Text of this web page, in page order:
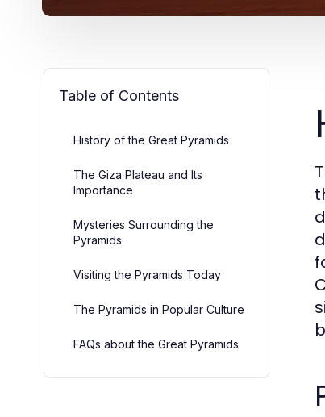
Table of Contents
History of the Great Pyramids
The Giza Plateau and Its
Importance
Mysteries Surrounding the
Pyramids
Visiting the Pyramids Today
The Pyramids in Popular Culture
FAQs about the Great Pyramids